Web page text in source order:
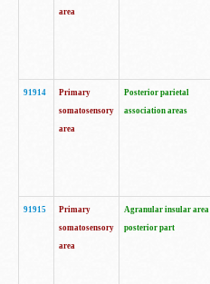
area
91914
Primary
somatosensory
area
Posterior parietal
association areas
91915
Primary
somatosensory
area
Agranular insular area
posterior part